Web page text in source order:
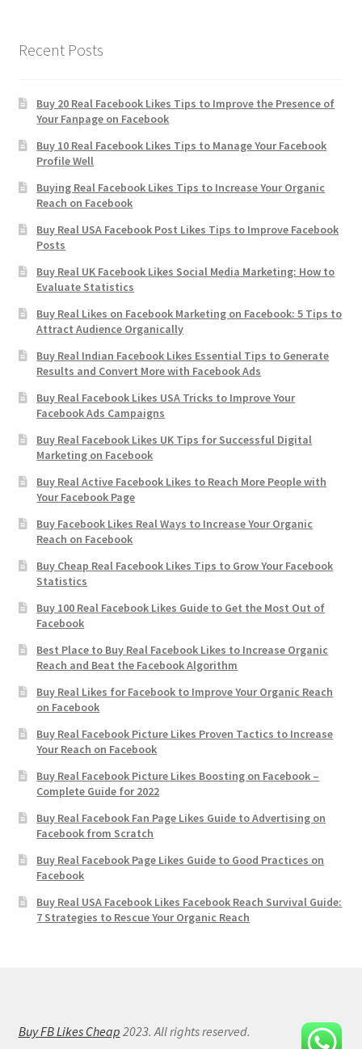
Recent Posts
Buy 20 Real Facebook Likes Tips to Improve the Presence of
Your Fanpage on Facebook
Buy 10 Real Facebook Likes Tips to Manage Your Facebook
Profile Well
Buying Real Facebook Likes Tips to Increase Your Organic
Reach on Facebook
Buy Real USA Facebook Post Likes Tips to Improve Facebook
Posts
Buy Real UK Facebook Likes Social Media Marketing: How to
Evaluate Statistics
Buy Real Likes on Facebook Marketing on Facebook: 5 Tips to
Attract Audience Organically
Buy Real Indian Facebook Likes Essential Tips to Generate
Results and Convert More with Facebook Ads
Buy Real Facebook Likes USA Tricks to Improve Your
Facebook Ads Campaigns
Buy Real Facebook Likes UK Tips for Successful Digital
Marketing on Facebook
Buy Real Active Facebook Likes to Reach More People with
Your Facebook Page
Buy Facebook Likes Real Ways to Increase Your Organic
Reach on Facebook
Buy Cheap Real Facebook Likes Tips to Grow Your Facebook
Statistics
Buy 100 Real Facebook Likes Guide to Get the Most Out of
Facebook
Best Place to Buy Real Facebook Likes to Increase Organic
Reach and Beat the Facebook Algorithm
Buy Real Likes for Facebook to Improve Your Organic Reach
on Facebook
Buy Real Facebook Picture Likes Proven Tactics to Increase
Your Reach on Facebook
Buy Real Facebook Picture Likes Boosting on Facebook –
Complete Guide for 2022
Buy Real Facebook Fan Page Likes Guide to Advertising on
Facebook from Scratch
Buy Real Facebook Page Likes Guide to Good Practices on
Facebook
Buy Real USA Facebook Likes Facebook Reach Survival Guide:
7 Strategies to Rescue Your Organic Reach
Buy FB Likes Cheap 2023. All rights reserved.